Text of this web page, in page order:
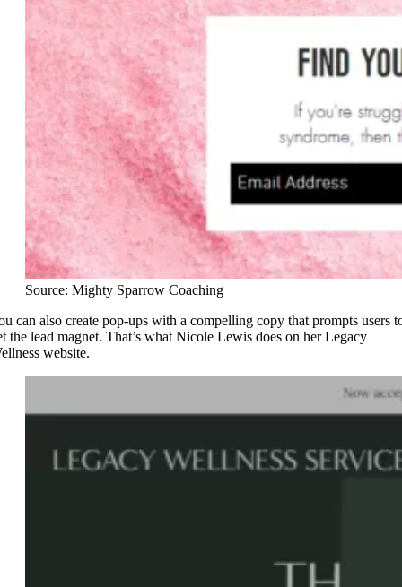
Source: Mighty Sparrow Coaching
can also create pop-ups with a compelling copy that prompts users
the lead magnet. That’s what Nicole Lewis does on her Legacy
website.